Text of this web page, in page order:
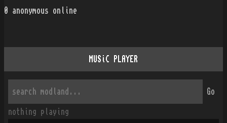
0 anonymous online
MUSiC PLAYER
Go
nothing playing